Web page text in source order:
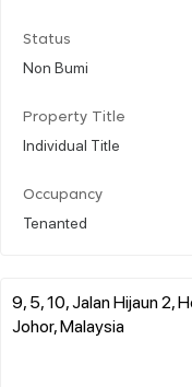
Status
Non Bumi
Property Title
Individual Title
Occupancy
Tenanted
9, 5, 10, Jalan Hijaun 2,
Johor, Malaysia